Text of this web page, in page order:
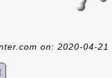
on: 2020-04-21